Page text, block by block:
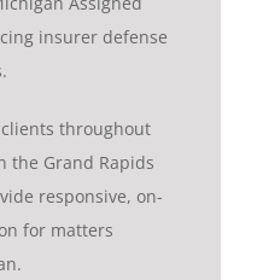
insurer defense
throughout
the Grand Rapids
responsive, on-
for matters